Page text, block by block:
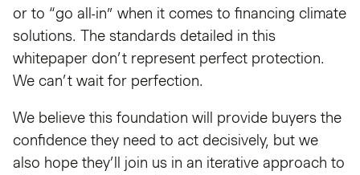
or to “go all-in” when it comes to financing climate
solutions. The standards detailed in this
whitepaper don’t represent perfect protection.
We can’t wait for perfection.
We believe this foundation will provide buyers the
confidence they need to act decisively, but we
also hope they’ll join us in an iterative approach to